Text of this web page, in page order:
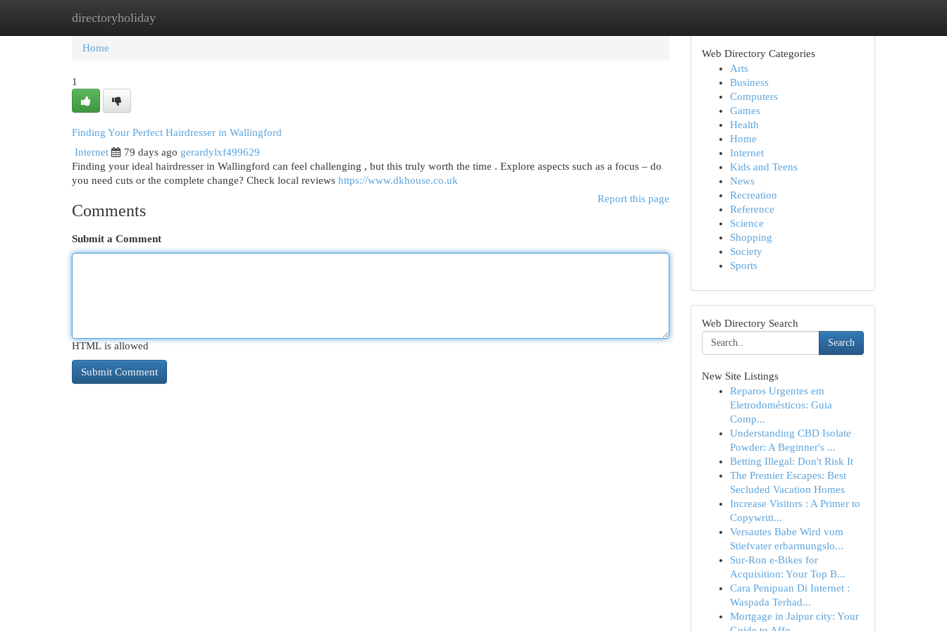
directoryholiday
Home New Site Listings
Home
1
Finding Your Perfect Hairdresser in Wallingford
Internet
79 days ago gerardylxf499629
Finding your ideal hairdresser in Wallingford can feel challenging , but this truly worth the time . Explore aspects such as a focus – do
you need cuts or the complete change? Check local reviews https://www.dkhouse.co.uk
Report this page
Comments
Submit a Comment
HTML is allowed
Web Directory Categories
Arts
Business
Computers
Games
Health
Home
Internet
Kids and Teens
News
Recreation
Reference
Science
Shopping
Society
Sports
Web Directory Search
Search
New Site Listings
Reparos Urgentes em
Eletrodomésticos: Guia
Comp...
Understanding CBD Isolate
Powder: A Beginner's ...
Betting Illegal: Don't Risk It
The Premier Escapes: Best
Secluded Vacation Homes
Increase Visitors : A Primer to
Copywriti...
Versautes Babe Wird vom
Stiefvater erbarmungslo...
Sur-Ron e-Bikes for
Acquisition: Your Top B...
Cara Penipuan Di Internet :
Waspada Terhad...
Mortgage in Jaipur city: Your